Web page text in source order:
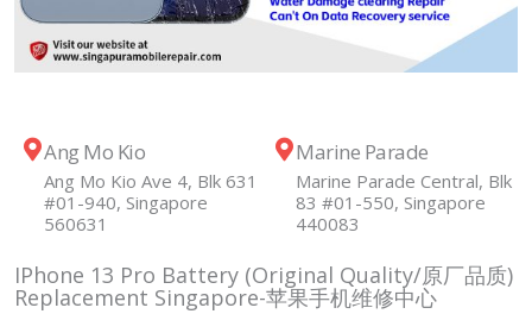
Ang Mo Kio
Ang Mo Kio Ave 4, Blk 631
#01-940, Singapore
560631
Marine Parade
Marine Parade Central, Blk
83 #01-550, Singapore
440083
IPhone 13 Pro Battery (Original Quality/原厂品质)
Replacement Singapore-苹果手机维修中心